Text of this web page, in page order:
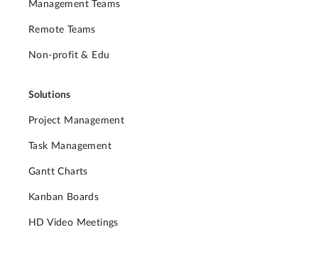
Management Teams
Remote Teams
Non-profit & Edu
Solutions
Project Management
Task Management
Gantt Charts
Kanban Boards
HD Video Meetings